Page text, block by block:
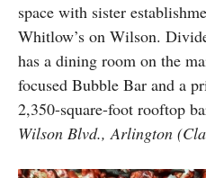
space with sister
Whitlow’s on Wilson.
has a dining room on the
focused Bubble Bar and a
2,350-square-foot rooftop
Wilson Blvd., Arlington